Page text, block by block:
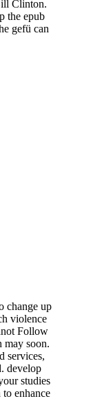
Clinton.
the epub
gefü can
change up
violence
Follow
may soon.
services,
develop
studies
enhance